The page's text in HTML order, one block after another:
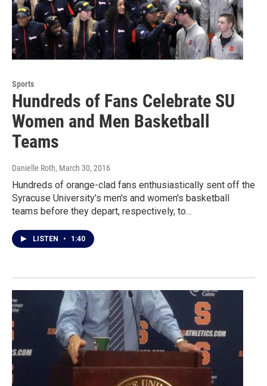
Sports
Hundreds of Fans Celebrate SU
Women and Men Basketball
Teams
Danielle Roth, March 30, 2016
Hundreds of orange-clad fans enthusiastically sent off the
Syracuse University's men's and women's basketball
teams before they depart, respectively, to…
LISTEN • 1:40